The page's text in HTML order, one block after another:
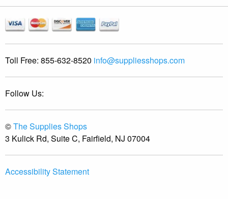
Toll Free: 855-632-8520 info@suppliesshops.com
Follow Us:
©The Supplies Shops
3 Kulick Rd, Suite C, Fairfield, NJ 07004
Accessibility Statement